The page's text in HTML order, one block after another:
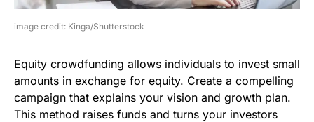
image credit: Kinga/Shutterstock
Equity crowdfunding allows individuals to invest small
amounts in exchange for equity. Create a compelling
campaign that explains your vision and growth plan.
This method raises funds and turns your investors